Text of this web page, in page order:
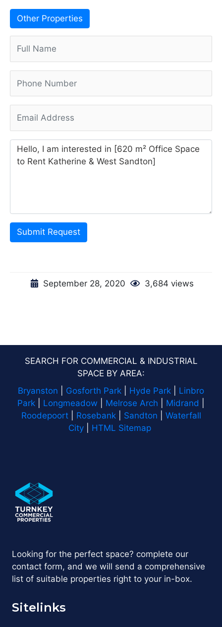
Other Properties
Submit Request
September 28, 2020 3,684 views
SEARCH FOR COMMERCIAL & INDUSTRIAL
SPACE BY AREA:
Bryanston
Gosforth Park Hyde Park
Linbro
Park
Longmeadow Melrose Arch Midrand
Roodepoort| Rosebank| Sandton
Waterfall
City
HTML Sitemap
Looking for the perfect space? complete our
contact form, and we will send a comprehensive
list of suitable properties right to your in-box.
Sitelinks